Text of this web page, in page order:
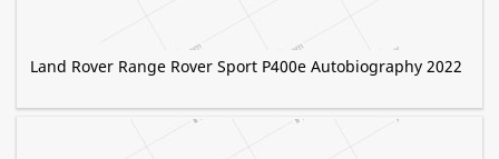
Land Rover Range Rover Sport P400e Autobiography 2022